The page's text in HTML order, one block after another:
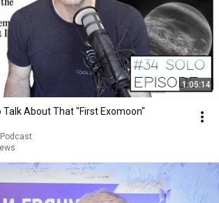
1:05:14
Talk About That "First Exomoon"